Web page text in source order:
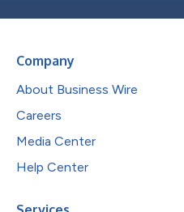
Company
About Business Wire
Careers
Media Center
Help Center